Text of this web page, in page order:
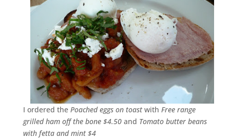
I ordered the Poached eggs on toastwith Free range
grilled ham off the bone $4.50 and Tomato butter beans
with fetta and mint $4